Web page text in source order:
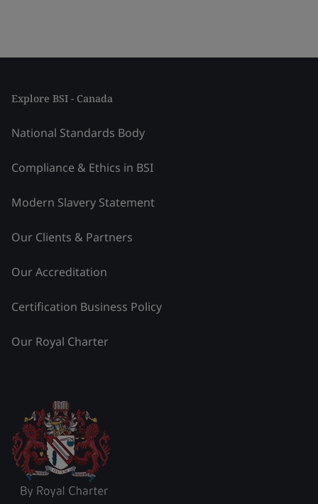
Explore BSI - Canada
National Standards Body
Compliance & Ethics in BSI
Modern Slavery Statement
Our Clients & Partners
Our Accreditation
Certification Business Policy
Our Royal Charter